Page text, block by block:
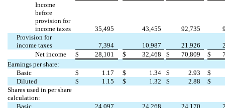
Income
before
provision for
income taxes
35,495 43,455 92,735
Provision for
income taxes
7,394 10,987 21,926
Net income
$ 28,101 $ 32,468 $ 70,809 $
Earnings per share:
Basic
$ 1.17 $ 1.34 $ 2.93
$
Diluted
$ 1.15 $ 1.32 $ 2.88
$
Shares used in per share
calculation:
Basic
24,097 24,268 24,170